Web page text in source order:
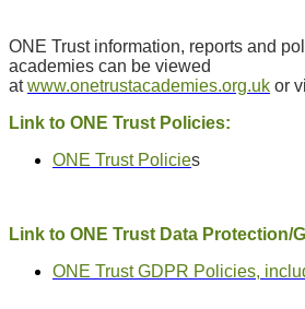
ONE Trust information, reports and
academies can be viewed
atwww.onetrustacademies.org.uk or
Link to ONE Trust Policies:
ONE Trust Policies
Link to ONE Trust Data Protection/
ONE Trust GDPR Policies,